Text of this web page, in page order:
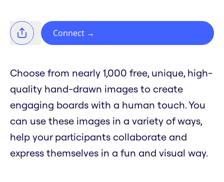
Connect →
Choose from nearly 1,000 free, unique, high-
quality hand-drawn images to create
engaging boards with a human touch. You
can use these images in a variety of ways,
help your participants collaborate and
express themselves in a fun and visual way.